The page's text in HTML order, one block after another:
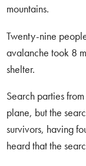
mountains.
Twenty-nine
avalanche took 8
shelter.
Search parties
plane, but the
survivors, having
heard that the